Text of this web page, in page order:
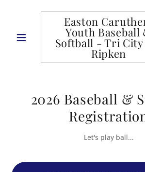
Easton
Youth Baseball
Softball - Tri City
Ripken
2026 Baseball &
Let's play ball...